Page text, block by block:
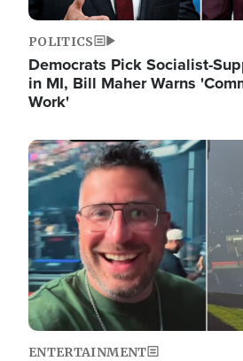
POLITICS
Democrats Pick Socialist-
in MI, Bill Maher Warns
Work'
Image
ENTERTAINMENT